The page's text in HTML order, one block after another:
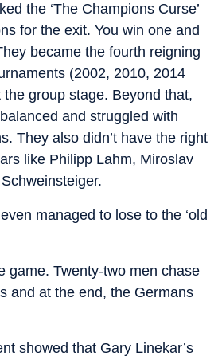
the ‘The Champions Curse’
for the exit. You win one and
became the fourth reigning
(2002, 2010, 2014
group stage. Beyond that,
and struggled with
They also didn’t have the right
like Philipp Lahm, Miroslav
managed to lose to the ‘old
game. Twenty-two men chase
and at the end, the Germans
showed that Gary Linekar’s